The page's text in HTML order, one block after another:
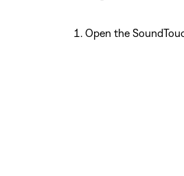
Open the